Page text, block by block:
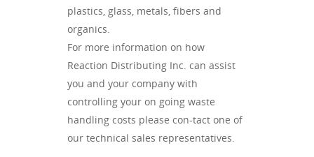
plastics, glass, metals, fibers and
organics.
For more information on how
Reaction Distributing Inc. can assist
you and your company with
controlling your on going waste
handling costs please con-tact one of
our technical sales representatives.